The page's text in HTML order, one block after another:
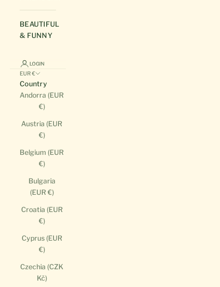
BEAUTIFUL
& FUNNY
LOGIN
EUR €
Country
Andorra (EUR
€)
Austria (EUR
€)
Belgium (EUR
€)
Bulgaria
(EUR €)
Croatia (EUR
€)
Cyprus (EUR
€)
Czechia (CZK
Kč)